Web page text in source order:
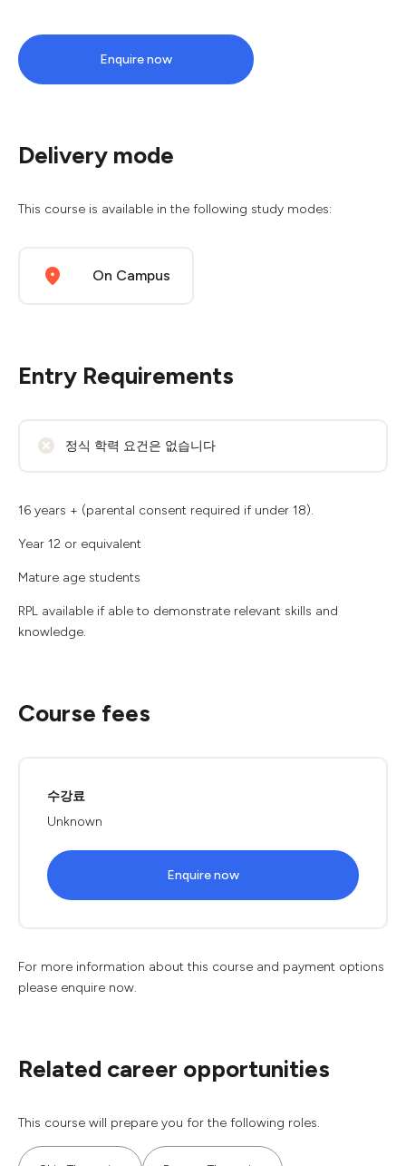
Enquire now
Delivery mode
This course is available in the following study modes:
On Campus
Entry Requirements
정식 학력 요건은 없습니다
16 years + (parental consent required if under 18).
Year 12 or equivalent
Mature age students
RPL available if able to demonstrate relevant skills and
knowledge.
Course fees
수강료
Unknown
Enquire now
For more information about this course and payment options
please enquire now.
Related career opportunities
This course will prepare you for the following roles.